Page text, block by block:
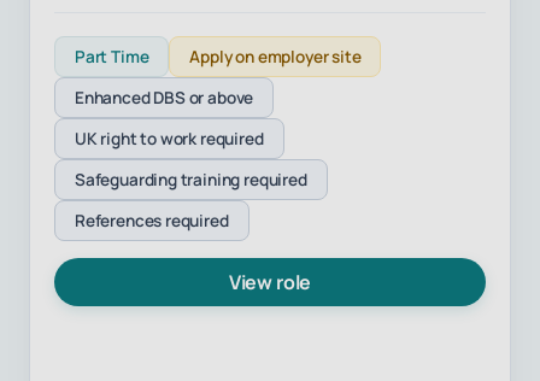
Part Time
Apply on employer site
Enhanced DBS or above
UK right to work required
Safeguarding training required
References required
View role